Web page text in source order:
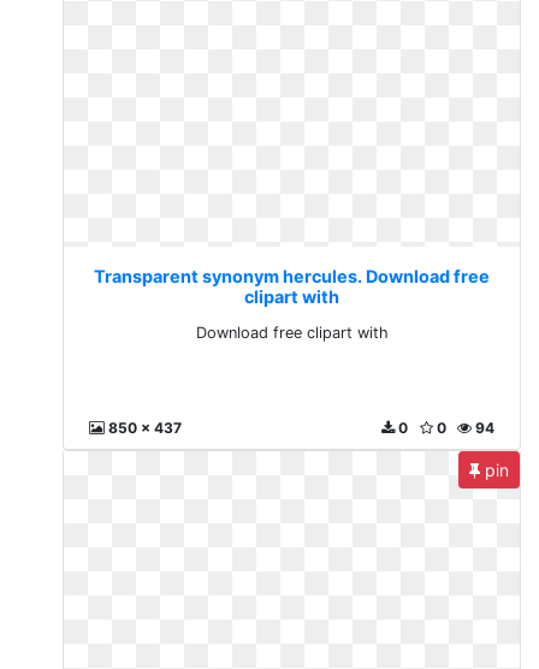
Transparent synonym hercules. Download free
clipart with
Download free clipart with
850 x 437 94
0
0
pin